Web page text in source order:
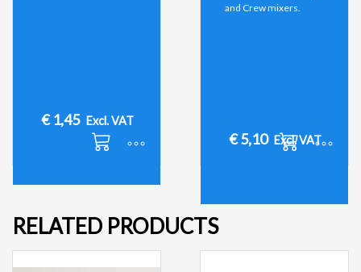
€1,45 Excl. VAT
and Crew mixers.
€5,10 Excl. VAT
RELATED PRODUCTS